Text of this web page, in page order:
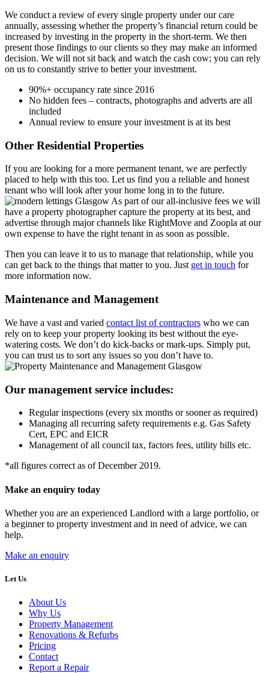
We conduct a review of every single property under our care
annually, assessing whether the property’s financial return could be
increased by investing in the property in the short-term. We then
present those findings to our clients so they may make an informed
decision. We will not sit back and watch the cash cow; you can rely
on us to constantly strive to better your investment.
90%+ occupancy rate since 2016
No hidden fees – contracts, photographs and adverts are all
included
Annual review to ensure your investment is at its best
Other Residential Properties
If you are looking for a more permanent tenant, we are perfectly
placed to help with this too. Let us find you a reliable and honest
tenant who will look after your home long in to the future.
As part of our all-inclusive fees we will
have a property photographer capture the property at its best, and
advertise through major channels like RightMove and Zoopla at our
own expense to have the right tenant in as soon as possible.
Then you can leave it to us to manage that relationship, while you
can get back to the things that matter to you. Just get in touch for
more information now.
Maintenance and Management
We have a vast and varied contact list of contractors who we can
rely on to keep your property looking its best without the eye-
watering costs. We don’t do kick-backs or mark-ups. Simply put,
you can trust us to sort any issues so you don’t have to.
Our management service includes:
Regular inspections (every six months or sooner as required)
Managing all recurring safety requirements e.g. Gas Safety
Cert, EPC and EICR
Management of all council tax, factors fees, utility bills etc.
*all figures correct as of December 2019.
Make an enquiry today
Whether you are an experienced Landlord with a large portfolio, or
a beginner to property investment and in need of advice, we can
help.
Make an enquiry
Let Us
About Us
Why Us
Property Management
Renovations & Refurbs
Pricing
Contact
Report a Repair